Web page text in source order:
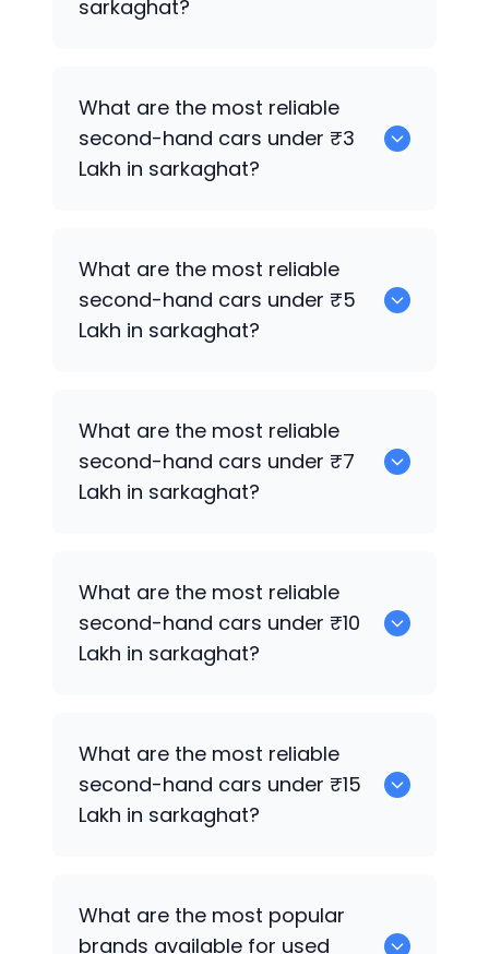
sarkaghat?
What are the most reliable
second-hand cars under ₹3
Lakh in sarkaghat?
What are the most reliable
second-hand cars under ₹5
Lakh in sarkaghat?
What are the most reliable
second-hand cars under ₹7
Lakh in sarkaghat?
What are the most reliable
second-hand cars under ₹10
Lakh in sarkaghat?
What are the most reliable
second-hand cars under ₹15
Lakh in sarkaghat?
What are the most popular
brands available for used